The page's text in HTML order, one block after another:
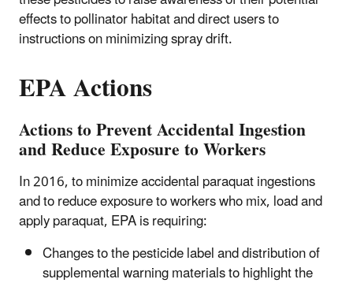
effects to pollinator habitat and direct users to
instructions on minimizing spray drift.
EPA Actions
Actions to Prevent Accidental Ingestion
and Reduce Exposure to Workers
In 2016, to minimize accidental paraquat ingestions
and to reduce exposure to workers who mix, load and
apply paraquat, EPA is requiring:
Changes to the pesticide label and distribution of
supplemental warning materials to highlight the